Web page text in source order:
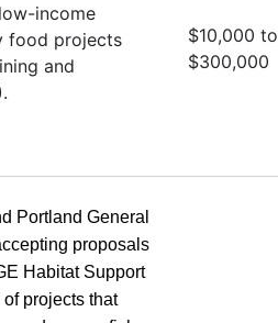
income
food projects
and
$10,000 to
$300,000
Portland General
proposals
Habitat Support
projects that